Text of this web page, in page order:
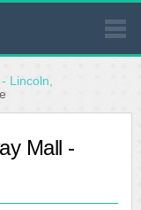
Lincoln,
Mall -